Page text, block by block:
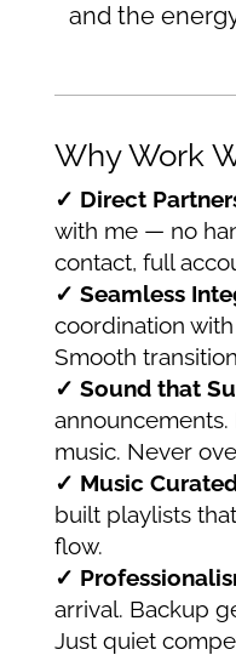
and the
Why Work
✓ Direct
with me — no
contact, full
✓ Seamless
coordination with
Smooth
✓ Sound that
music. Never
✓ Music
built playlists
flow.
✓
arrival. Backup
Just quiet